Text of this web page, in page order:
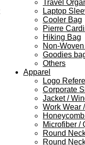
Travel
Laptop
Cooler Bag
Pierre
Hiking Bag
Non-
Goodies
Others
Apparel
Logo
Corporate
Jacket /
Work Wear
Microfiber /
Round
Round